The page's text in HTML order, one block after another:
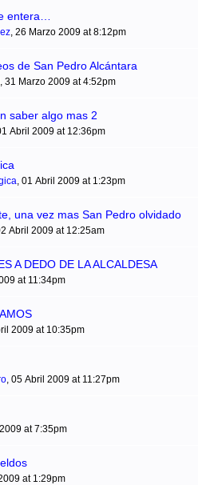
entera…
, 26 Marzo 2009 at 8:12pm
de San Pedro Alcántara
, 31 Marzo 2009 at 4:52pm
saber algo mas 2
Abril 2009 at 12:36pm
, 01 Abril 2009 at 1:23pm
una vez mas San Pedro olvidado
Abril 2009 at 12:25am
A DEDO DE LA ALCALDESA
at 11:34pm
2009 at 10:35pm
, 05 Abril 2009 at 11:27pm
at 7:35pm
at 1:29pm